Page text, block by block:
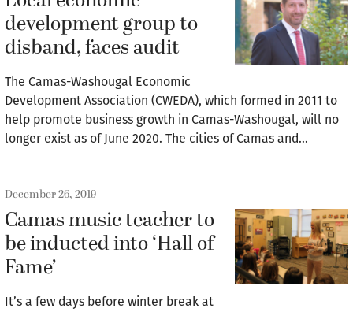
development group to
disband, faces audit
The Camas-Washougal Economic
Development Association (CWEDA), which formed in 2011 to
help promote business growth in Camas-Washougal, will no
longer exist as of June 2020. The cities of Camas and…
December 26, 2019
Camas music teacher to
be inducted into ‘Hall of
Fame’
It’s a few days before winter break at